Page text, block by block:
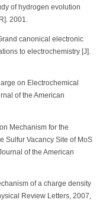
of hydrogen evolution
2001.
canonical electronic
to electrochemistry [J].
on Electrochemical
of the American
Mechanism for the
Sulfur Vacancy Site of MoS
of the American
of a charge density
Review Letters, 2007,